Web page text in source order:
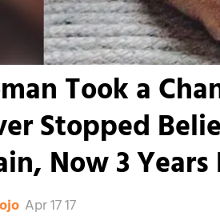
Took a
Stopped
Now 3 Years
Apr 17 17